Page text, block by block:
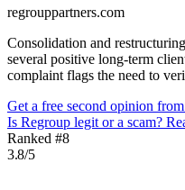
regrouppartners.com
Consolidation and
several positive long-term
complaint flags the need to
Get a free second opinion
Is Regroup legit or a scam?
Ranked #8
3.8/5